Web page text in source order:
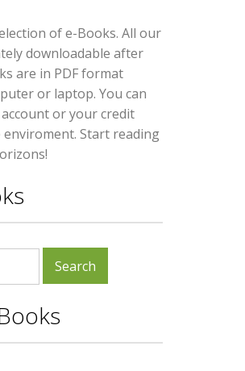
of e-Books. All our
downloadable after
are in PDF format
or laptop. You can
or your credit
enviroment. Start reading
Search